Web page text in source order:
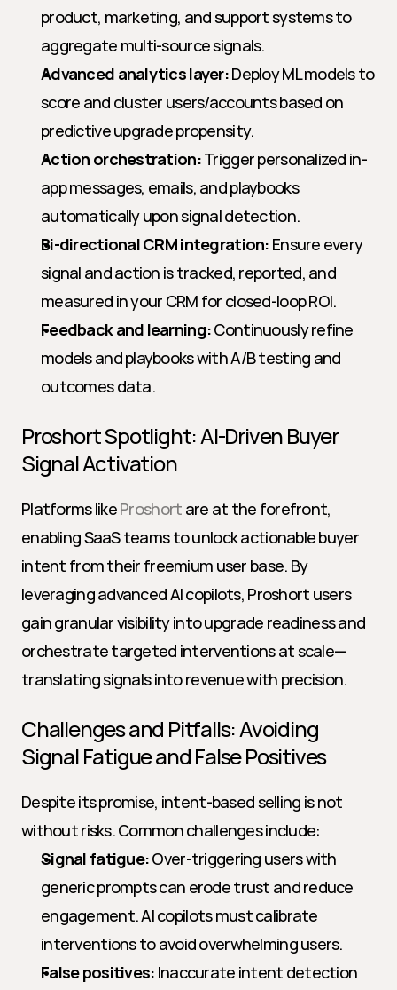
product, marketing, and support systems to
aggregate multi-source signals.
Advanced analytics layer: Deploy ML models to
score and cluster users/accounts based on
predictive upgrade propensity.
Action orchestration: Trigger personalized in-
app messages, emails, and playbooks
automatically upon signal detection.
Bi-directional CRM integration: Ensure every
signal and action is tracked, reported, and
measured in your CRM for closed-loop ROI.
Feedback and learning: Continuously refine
models and playbooks with A/B testing and
outcomes data.
Proshort Spotlight: AI-Driven Buyer
Signal Activation
Platforms like Proshort are at the forefront,
enabling SaaS teams to unlock actionable buyer
intent from their freemium user base. By
leveraging advanced AI copilots, Proshort users
gain granular visibility into upgrade readiness and
orchestrate targeted interventions at scale—
translating signals into revenue with precision.
Challenges and Pitfalls: Avoiding
Signal Fatigue and False Positives
Despite its promise, intent-based selling is not
without risks. Common challenges include:
Signal fatigue: Over-triggering users with
generic prompts can erode trust and reduce
engagement. AI copilots must calibrate
interventions to avoid overwhelming users.
False positives: Inaccurate intent detection